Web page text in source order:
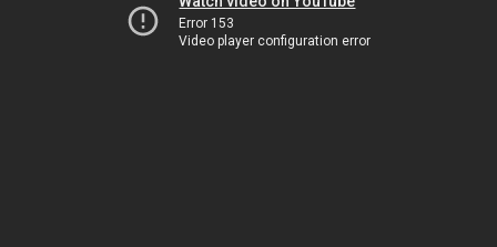
Error 153
Video player configuration error